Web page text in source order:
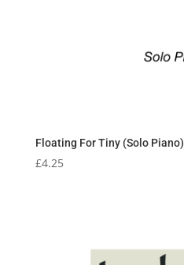
Floating For Tiny (Solo Piano)
£4.25